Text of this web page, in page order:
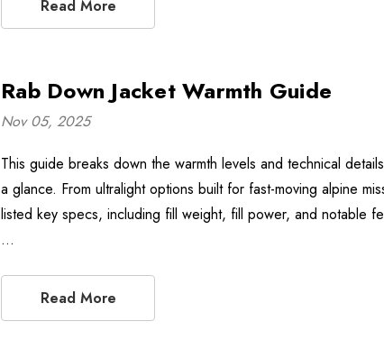
Read More
Rab Down Jacket Warmth Guide
Nov 05, 2025
This guide breaks down the warmth levels and technical
a glance. From ultralight options built for fast-moving alpine
listed key specs, including fill weight, fill power, and notable
…
Read More